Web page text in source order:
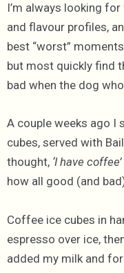
I’m always looking
and flavour profiles,
best “worst”
but most quickly find
bad when the dog
A couple weeks ago
cubes, served with
thought, ‘I have coffee’
how all good (and
Coffee ice cubes in
espresso over ice,
added my milk and